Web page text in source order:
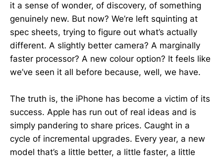
it a sense of wonder, of discovery, of something
genuinely new. But now? We’re left squinting at
spec sheets, trying to figure out what’s actually
different. A slightly better camera? A marginally
faster processor? A new colour option? It feels like
we’ve seen it all before because, well, we have.
The truth is, the iPhone has become a victim of its
success. Apple has run out of real ideas and is
simply pandering to share prices. Caught in a
cycle of incremental upgrades. Every year, a new
model that’s a little better, a little faster, a little